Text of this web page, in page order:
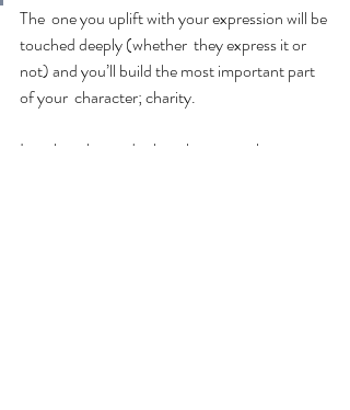
The  one you uplift with your expression will be
touched deeply (whether  they express it or
not) and you’ll build the most important part
of your  character; charity.
Let  there be no doubt, when you take a